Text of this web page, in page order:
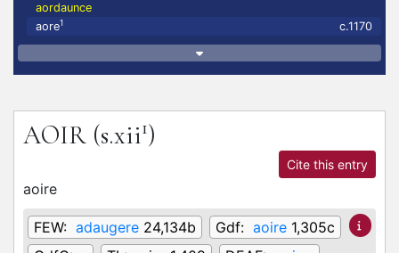
aordaunce
aore1 c.1170
AOIR (s.xii1)
Cite this entry
aoire
FEW: adaugere 24,134b Gdf: aoire 1,305c